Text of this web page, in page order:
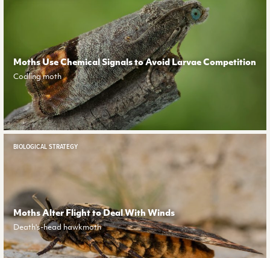
Moths Use Chemical Signals to Avoid Larvae Competition
Codling moth
BIOLOGICAL STRATEGY
Moths Alter Flight to Deal With Winds
Death's-head hawkmoth